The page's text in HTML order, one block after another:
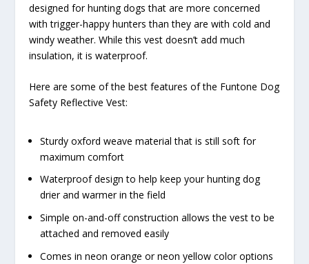
designed for hunting dogs that are more concerned
with trigger-happy hunters than they are with cold and
windy weather. While this vest doesn’t add much
insulation, it is waterproof.
Here are some of the best features of the Funtone Dog
Safety Reflective Vest:
Sturdy oxford weave material that is still soft for
maximum comfort
Waterproof design to help keep your hunting dog
drier and warmer in the field
Simple on-and-off construction allows the vest to be
attached and removed easily
Comes in neon orange or neon yellow color options